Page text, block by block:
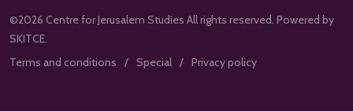
©2026 Centre for Jerusalem Studies All rights reserved. Powered by
SKITCE.
Terms and conditions
Special Privacy policy